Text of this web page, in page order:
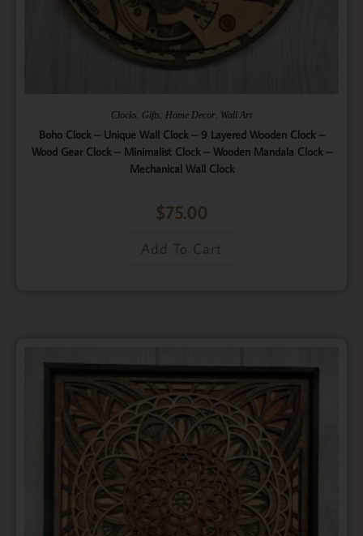
Clocks, Gifts, Home Decor, Wall Art
Boho Clock – Unique Wall Clock – 9 Layered Wooden Clock –
Wood Gear Clock – Minimalist Clock – Wooden Mandala Clock –
Mechanical Wall Clock
$75.00
Add To Cart